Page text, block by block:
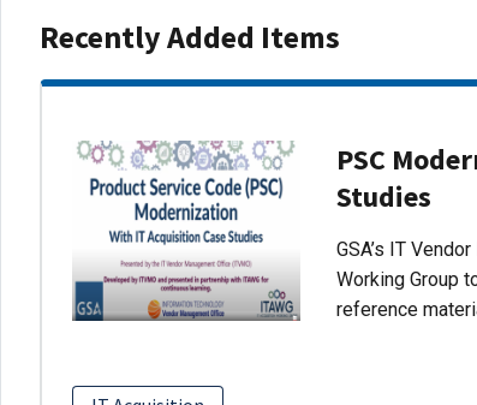
Recently Added Items
PSC
Studies
GSA’s IT
Working Group
reference